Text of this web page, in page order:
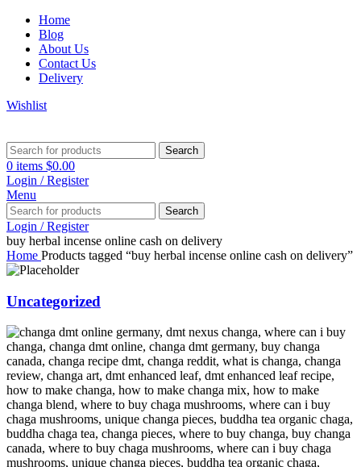
Home
Blog
About Us
Contact Us
Delivery
Wishlist
Search
0 items $0.00
Login / Register
Menu
Search
Login / Register
buy herbal incense online cash on delivery
Home Products tagged “buy herbal incense online cash on delivery”
Uncategorized